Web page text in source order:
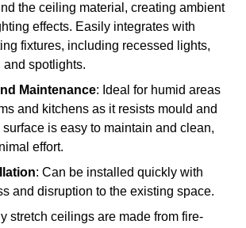
the ceiling material, creating ambient
effects. Easily integrates with
fixtures, including recessed lights,
spotlights.
Maintenance: Ideal for humid areas
and kitchens as it resists mould and
is easy to maintain and clean,
effort.
: Can be installed quickly with
and disruption to the existing space.
stretch ceilings are made from fire-